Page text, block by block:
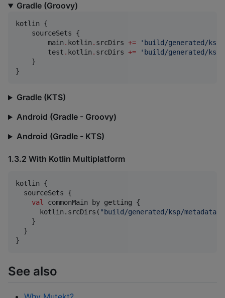
Gradle (Groovy)
kotlin {
    sourceSets {
        main
. kotlin . srcDirs += ' build/generated/
        test
. kotlin . srcDirs += ' build/generated/
    }
}
Gradle (KTS)
Android (Gradle - Groovy)
Android (Gradle - KTS)
1.3.2 With Kotlin Multiplatform
kotlin {
  sourceSets {
val
commonMain by getting {
      kotlin.srcDirs(
" build/generated/ksp/metadata/
    }
  }
}
See also